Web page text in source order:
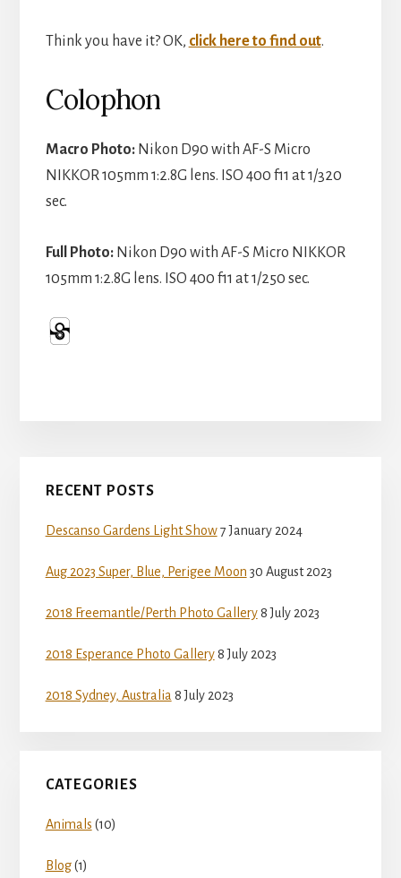
Think you have it? OK, click here to find out.
Colophon
Macro Photo:Nikon D90 with AF-S Micro
NIKKOR 105mm 1:2.8G lens. ISO 400 f11 at 1/320
sec.
Full Photo:Nikon D90 with AF-S Micro NIKKOR
105mm 1:2.8G lens. ISO 400 f11 at 1/250 sec.
Primary
RECENT POSTS
Descanso Gardens Light Show 7 January 2024
Aug 2023 Super, Blue, Perigee Moon 30 August 2023
2018 Freemantle/Perth Photo Gallery 8 July 2023
2018 Esperance Photo Gallery 8 July 2023
2018 Sydney, Australia 8 July 2023
CATEGORIES
Animals (10)
Blog(1)